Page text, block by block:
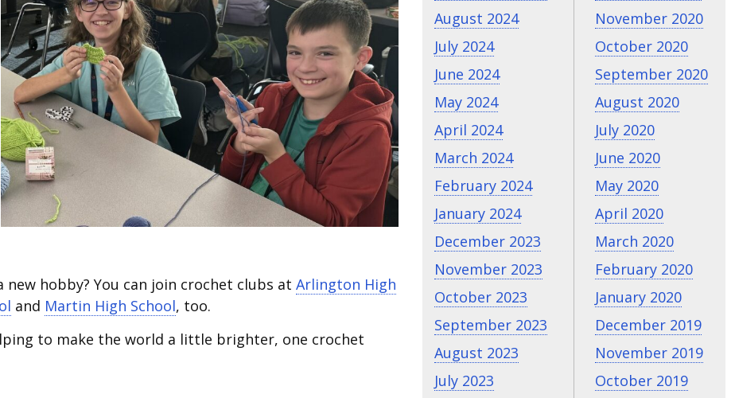
hobby? You can join crochet clubs at Arlington High
and Martin High School, too.
to make the world a little brighter, one crochet
August 2024
July 2024
June 2024
May 2024
April 2024
March 2024
February 2024
January 2024
December 2023
November 2023
October 2023
September 2023
August 2023
July 2023
November 2020
October 2020
September 2020
August 2020
July 2020
June 2020
May 2020
April 2020
March 2020
February 2020
January 2020
December 2019
November 2019
October 2019